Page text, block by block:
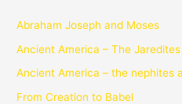
Abraham Joseph and Moses
Ancient America – The Jaredites
Ancient America – the nephites
From Creation to Babel